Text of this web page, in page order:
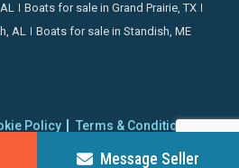
Message Seller
Boats for sale in Grand Prairie, TX
AL
Boats for sale in Standish, ME
Policy
Terms & Conditions
| Copyright 2026 BoatCrazy.com. All